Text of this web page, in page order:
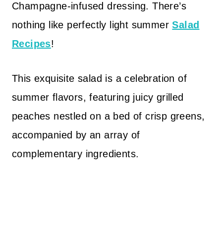
Champagne-infused dressing. There’s
nothing like perfectly light summerSalad
Recipes!
This exquisite salad is a celebration of
summer flavors, featuring juicy grilled
peaches nestled on a bed of crisp greens,
accompanied by an array of
complementary ingredients.